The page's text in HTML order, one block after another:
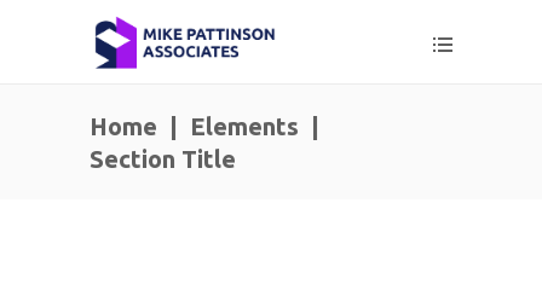
Home Elements
Section Title